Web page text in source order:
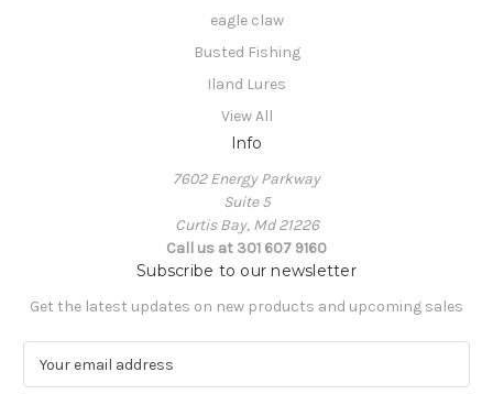
eagle claw
Busted Fishing
Iland Lures
View All
Info
7602 Energy Parkway
Suite 5
Curtis Bay, Md 21226
Call us at 301 607 9160
Subscribe to our newsletter
Get the latest updates on new products and upcoming sales